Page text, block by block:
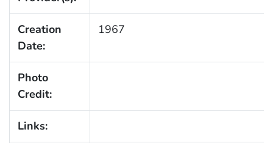
Creation
Date:
1967
Photo
Credit:
Links: